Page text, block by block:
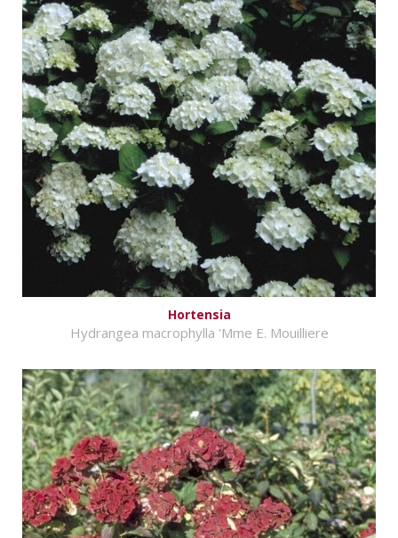
Hortensia
Hydrangea macrophylla 'Mme E. Mouilliere